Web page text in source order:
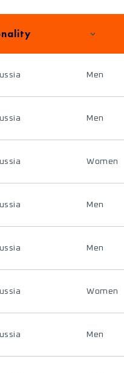
Men
Men
Women
Men
Men
Women
Men